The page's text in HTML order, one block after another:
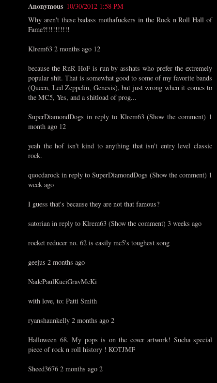
Anonymous 10/30/2012 1:58 PM
Why aren't these badass mothafuckers in the Rock n Roll Hall of
Fame?!!!!!!!!!!
Klrem63 2 months ago 12
because the RnR HoF is run by asshats who prefer the extremely
popular shit. That is somewhat good to some of my favorite bands
(Queen, Led Zeppelin, Genesis), but just wrong when it comes to
the MC5, Yes, and a shitload of prog...
SuperDiamondDogs in reply to Klrem63 (Show the comment) 1
month ago 12
yeah the hof isn't kind to anything that isn't entry level classic
rock.
quocdarock in reply to SuperDiamondDogs (Show the comment) 1
week ago
I guess that's because they are not that famous?
satorian in reply to Klrem63 (Show the comment) 3 weeks ago
rocket reducer no. 62 is easily mc5's toughest song
geejus 2 months ago
NadePaulKuciGravMcKi
with love, to: Patti Smith
ryanshaunkelly 2 months ago 2
Halloween 68. My pops is on the cover artwork! Sucha special
piece of rock n roll history ! KOTJMF
Sheed3676 2 months ago 2